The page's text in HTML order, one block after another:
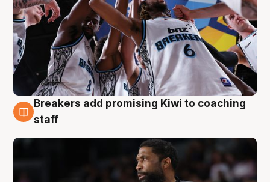
4 Aug
Breakers add promising Kiwi to coaching
staff